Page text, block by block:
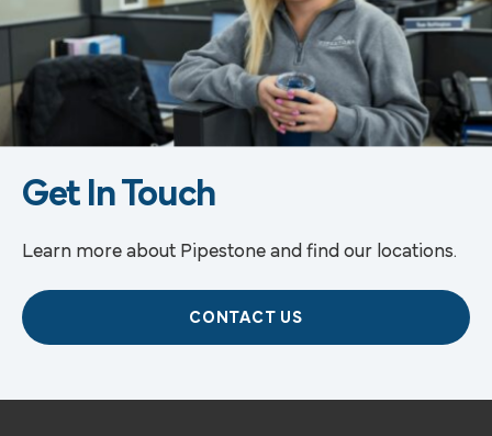
Get In Touch
Learn more about Pipestone and find our locations.
CONTACT US